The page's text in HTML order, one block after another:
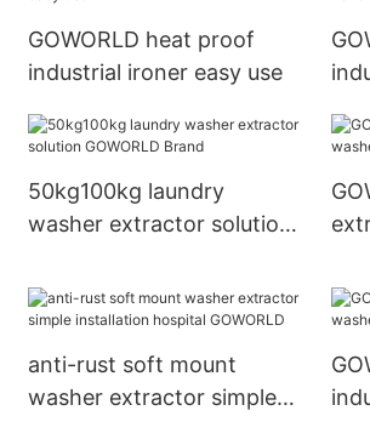
GOWORLD heat proof
industrial ironer easy use
50kg100kg laundry
washer extractor solution
anti-rust soft mount
washer extractor simple